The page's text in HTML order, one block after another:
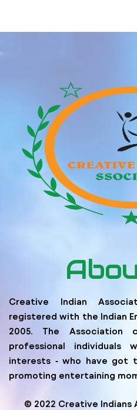
substitute assembly
Creative Indian
registered with the Indian
2005. The Association
professional individuals
interests ‐ who have
promoting entertaining
© 2022 Creative Indians